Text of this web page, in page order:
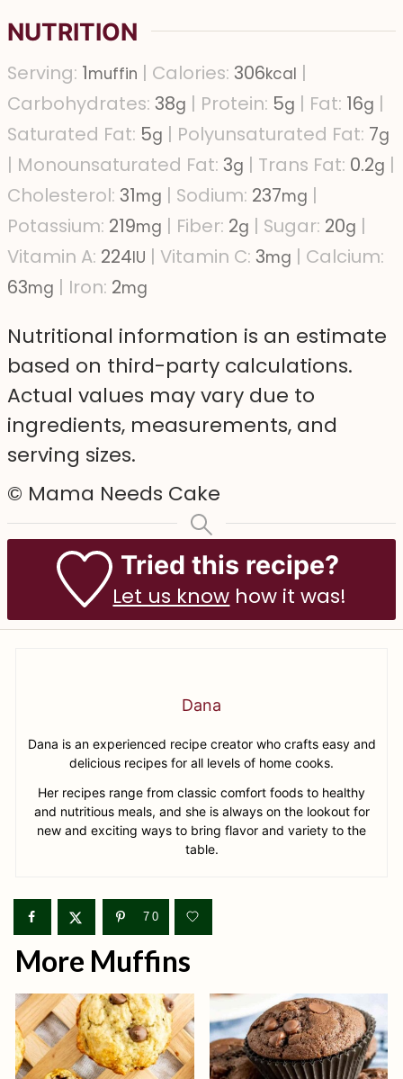
NUTRITION
Serving: 1muffin | Calories: 306kcal |
Carbohydrates: 38g | Protein: 5g | Fat: 16g |
Saturated Fat: 5g | Polyunsaturated Fat: 7g
| Monounsaturated Fat: 3g | Trans Fat: 0.2g |
Cholesterol: 31mg | Sodium: 237mg |
Potassium: 219mg | Fiber: 2g | Sugar: 20g |
Vitamin A: 224IU | Vitamin C: 3mg | Calcium:
63mg | Iron: 2mg
Nutritional information is an estimate
based on third-party calculations.
Actual values may vary due to
ingredients, measurements, and
serving sizes.
© Mama Needs Cake
Tried this recipe?
Let us know how it was!
Dana
Dana is an experienced recipe creator who crafts easy and
delicious recipes for all levels of home cooks.
Her recipes range from classic comfort foods to healthy
and nutritious meals, and she is always on the lookout for
new and exciting ways to bring flavor and variety to the
table.
70
More Muffins